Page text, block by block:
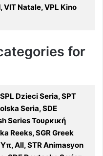
VIT Natale, VPL Kino
for
Dzieci Seria, SPT
Seria, SDE
Series Τουρκική
Reeks, SGR Greek
All, STR Animasyon